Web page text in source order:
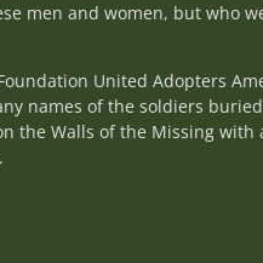
men and women, but who
United Adopters
names of the soldiers
the Walls of the Missing